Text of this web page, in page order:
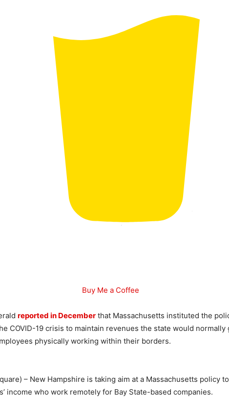
Buy Me a Coffee
reported in December that Massachusetts instituted the
COVID-19 crisis to maintain revenues the state would normally
physically working within their borders.
– New Hampshire is taking aim at a Massachusetts policy
income who work remotely for Bay State-based companies.